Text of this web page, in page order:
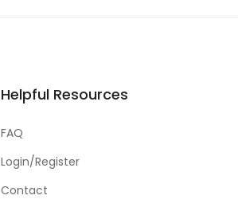
Helpful Resources
FAQ
Login/Register
Contact